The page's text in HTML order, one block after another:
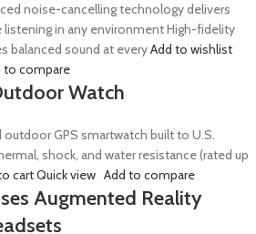
noise-cancelling technology delivers
in any environment High-fidelity
balanced sound at everyAdd to wishlist
to compare
Watch
outdoor GPS smartwatch built to U.S.
shock, and water resistance (rated up
cartQuick view Add to compare
Augmented Reality